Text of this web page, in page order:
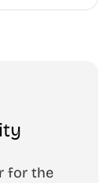
for the